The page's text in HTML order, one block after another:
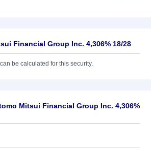
Financial Group Inc. 4,306% 18/28
be calculated for this security.
Mitsui Financial Group Inc. 4,306%